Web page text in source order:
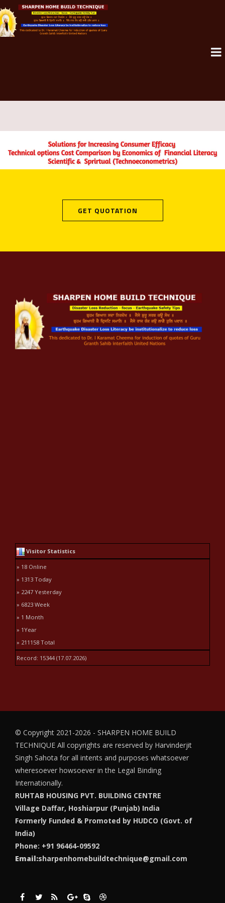
GET QUOTATION
Visitor Statistics
» 18 Online
» 1313 Today
» 2247 Yesterday
» 6823 Week
» 1 Month
» 1Year
» 211158 Total
Record: 15344 (17.07.2026)
© Copyright 2021-2026 - SHARPEN HOME BUILD
TECHNIQUE All copyrights are reserved by Harvinderjit
Singh Sahota for all intents and purposes whatsoever
wheresoever howsoever in the Legal Binding
Internationally.
RUHTAB HOUSING PVT. BUILDING CENTRE
Village Daffar, Hoshiarpur (Punjab) India
Formerly Funded & Promoted by HUDCO (Govt. of
India)
Phone: +91 96464-09592
Email:sharpenhomebuildtechnique@gmail.com